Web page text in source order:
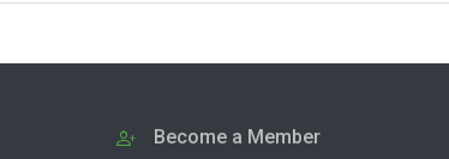
Become a Member